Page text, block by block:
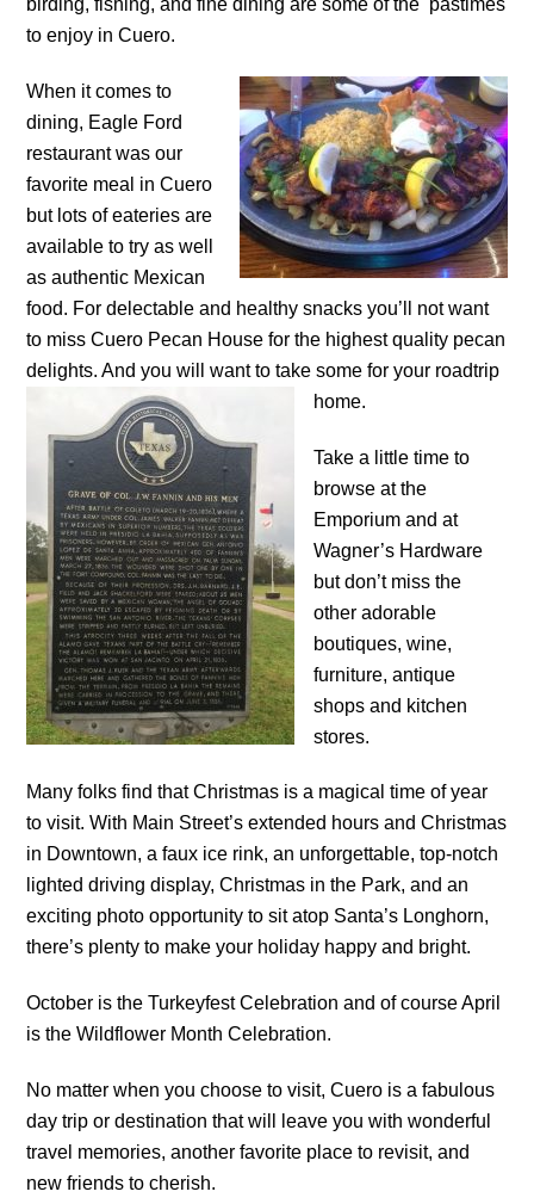
birding, fishing, and fine dining are some of the pastimes
to enjoy in Cuero.
When it comes to
dining, Eagle Ford
restaurant was our
favorite meal in Cuero
but lots of eateries are
available to try as well
as authentic Mexican
food. For delectable and healthy snacks you’ll not want
to miss Cuero Pecan House for the highest quality pecan
delights. And you will want to take some for your roadtrip
home.
Take a little time to
browse at the
Emporium and at
Wagner’s Hardware
but don’t miss the
other adorable
boutiques, wine,
furniture, antique
shops and kitchen
stores.
Many folks find that Christmas is a magical time of year
to visit. With Main Street’s extended hours and Christmas
in Downtown, a faux ice rink, an unforgettable, top-notch
lighted driving display, Christmas in the Park, and an
exciting photo opportunity to sit atop Santa’s Longhorn,
there’s plenty to make your holiday happy and bright.
October is the Turkeyfest Celebration and of course April
is the Wildflower Month Celebration.
No matter when you choose to visit, Cuero is a fabulous
day trip or destination that will leave you with wonderful
travel memories, another favorite place to revisit, and
new friends to cherish.